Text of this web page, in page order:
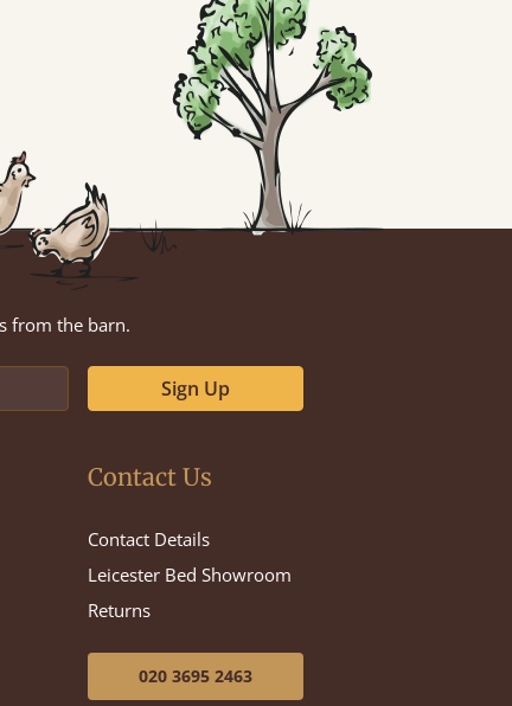
from the barn.
Sign Up
Contact Us
Contact Details
Leicester Bed Showroom
Returns
020 3695 2463